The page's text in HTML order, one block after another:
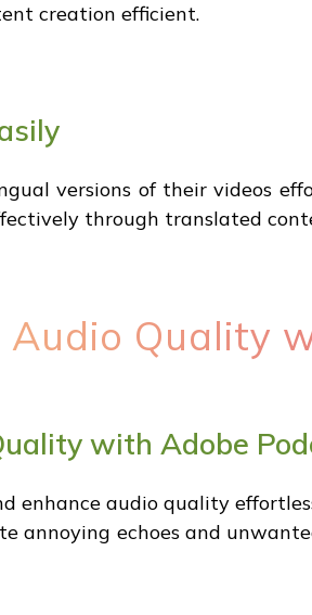
creation efficient.
versions of their videos
through translated
Quality
with Adobe
enhance audio quality
annoying echoes and